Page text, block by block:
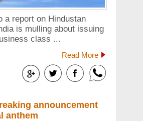
a report on Hindustan
is mulling about issuing
class ...
Read More
announcement
anthem